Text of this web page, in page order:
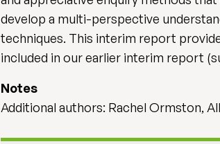
develop a multi-perspective
techniques. This interim report
included in our earlier interim report
Notes
Additional authors: Rachel Ormston,